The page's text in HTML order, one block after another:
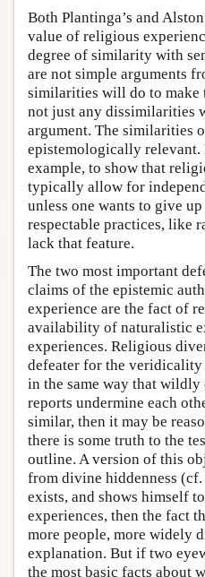
Both Plantinga’s and
value of religious
degree of similarity with
are not simple arguments
similarities will do to make
not just any dissimilarities
argument. The similarities
epistemologically
example, to show that
typically allow for
unless one wants to give
respectable practices, like
lack that feature.
The two most important
claims of the epistemic
experience are the fact of
availability of naturalistic
experiences. Religious
defeater for the
in the same way that
reports undermine each
similar, then it may be
there is some truth to the
outline. A version of this
from divine hiddenness
exists, and shows himself
experiences, then the fact
more people, more widely
explanation. But if two
the most basic facts about